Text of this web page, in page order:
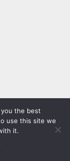
the best
use this site we
it.